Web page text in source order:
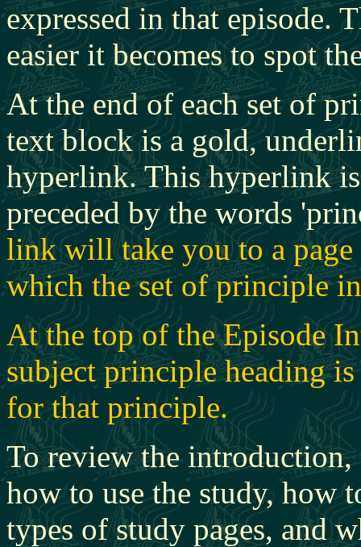
expressed in that episode.
easier it becomes to spot
At the end of each set of
text block is a gold,
hyperlink. This hyperlink
preceded by the words
link will take you to a
which the set of principle
At the top of the Episode
subject principle heading
for that principle.
To review the
how to use the study, how
types of study pages, and